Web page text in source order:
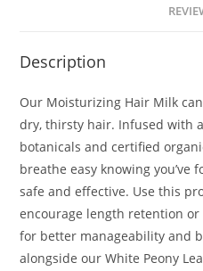
Description
Our Moisturizing Hair Milk
dry, thirsty hair. Infused with
botanicals and certified
breathe easy knowing
safe and effective. Use this
encourage length retention
for better manageability and
alongside our White Peony